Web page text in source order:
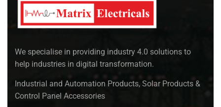
We specialise in providing industry 4.0 solutions to
help industries in digital transformation.
Industrial and Automation Products, Solar Products &
Control Panel Accessories